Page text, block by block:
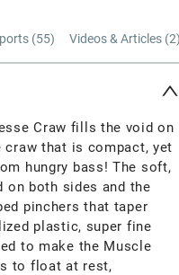
(55) Videos & Articles (2
Craw fills the void on
craw that is compact, yet
hungry bass! The soft,
on both sides and the
pinchers that taper
plastic, super fine
to make the Muscle
to float at rest,